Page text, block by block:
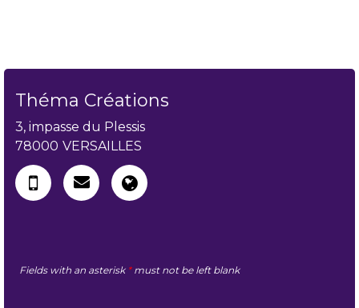
Théma Créations
3, impasse du Plessis
78000 VERSAILLES
Fields with an asterisk *must not be left blank